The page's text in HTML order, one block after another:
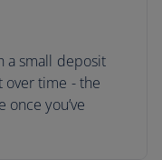
a small deposit
over time - the
once you’ve